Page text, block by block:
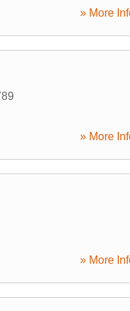
» More
» More
» More